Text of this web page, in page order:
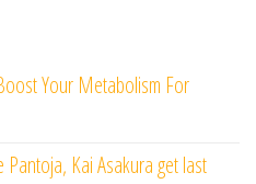
Your Metabolism For
Kai Asakura get last